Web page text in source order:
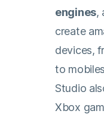
engines,
create
devices,
to
Studio
Xbox